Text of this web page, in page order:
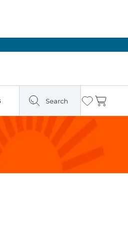
Search Wishlist
Cart